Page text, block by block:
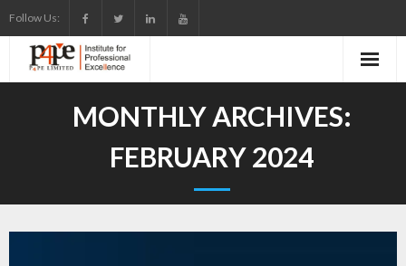
to
content
Follow Us:
MONTHLY ARCHIVES:
FEBRUARY 2024